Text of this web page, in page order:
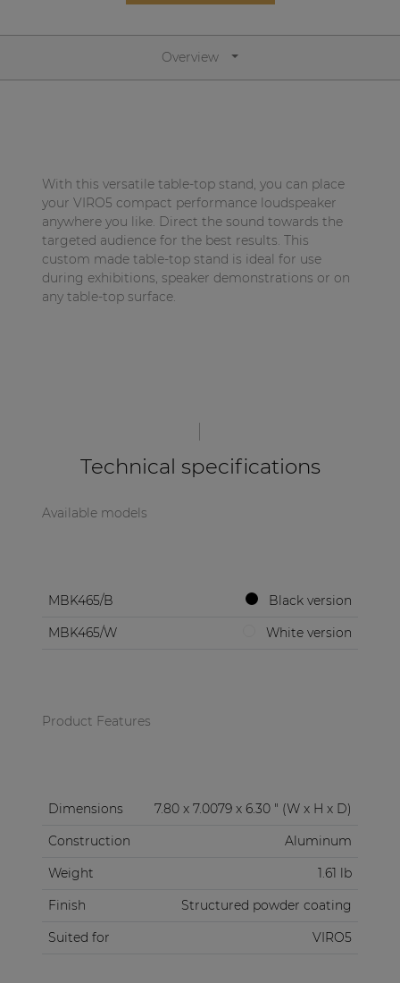
Overview
With this versatile table-top stand, you can place
your VIRO5 compact performance loudspeaker
anywhere you like. Direct the sound towards the
targeted audience for the best results. This
custom made table-top stand is ideal for use
during exhibitions, speaker demonstrations or on
any table-top surface.
Technical specifications
Available models
MBK465/B
Black version
MBK465/W
White version
Product Features
Dimensions
7.80 x 7.0079 x 6.30 " (W x H x D)
Construction
Aluminum
Weight
1.61 lb
Finish
Structured powder coating
Suited for
VIRO5
Network sound & control cards
Transformers
By solution
Performance Sound Solutions
Premium Sound Solutions